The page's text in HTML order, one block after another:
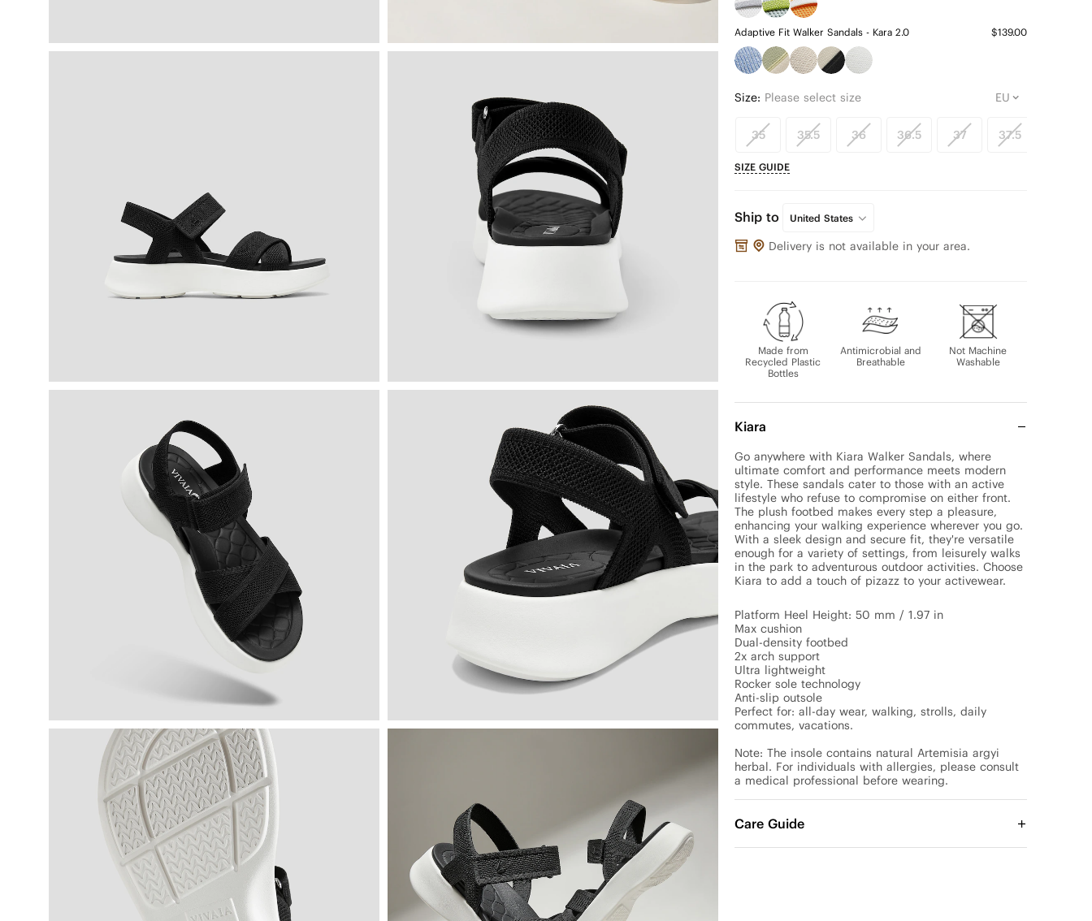
Adaptive Fit Walker Sandals - Kara 2.0 $139.00
Size: Please select size
35 35.5 36 36.5 37 37.5
SIZE GUIDE
Ship to United States
Delivery is not available in your area.
Made from
Recycled Plastic
Bottles
Antimicrobial and
Breathable
Not Machine
Washable
Kiara
Go anywhere with Kiara Walker Sandals, where
ultimate comfort and performance meets modern
style. These sandals cater to those with an active
lifestyle who refuse to compromise on either front.
The plush footbed makes every step a pleasure,
enhancing your walking experience wherever you go.
With a sleek design and secure fit, they're versatile
enough for a variety of settings, from leisurely walks
in the park to adventurous outdoor activities. Choose
Kiara to add a touch of pizazz to your activewear.
Platform Heel Height: 50 mm / 1.97 in
Max cushion
Dual-density footbed
2x arch support
Ultra lightweight
Rocker sole technology
Anti-slip outsole
Perfect for: all-day wear, walking, strolls, daily
commutes, vacations.
Note: The insole contains natural Artemisia argyi
herbal. For individuals with allergies, please consult
a medical professional before wearing.
Care Guide